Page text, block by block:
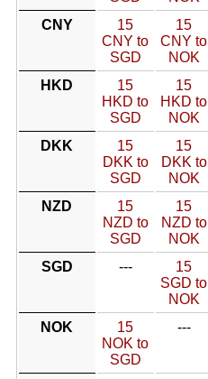
CNY
15
CNY to
SGD
15
CNY to
NOK
HKD
15
HKD to
SGD
15
HKD to
NOK
DKK
15
DKK to
SGD
15
DKK to
NOK
NZD
15
NZD to
SGD
15
NZD to
NOK
SGD
---
15
SGD to
NOK
NOK
15
NOK to
SGD
---